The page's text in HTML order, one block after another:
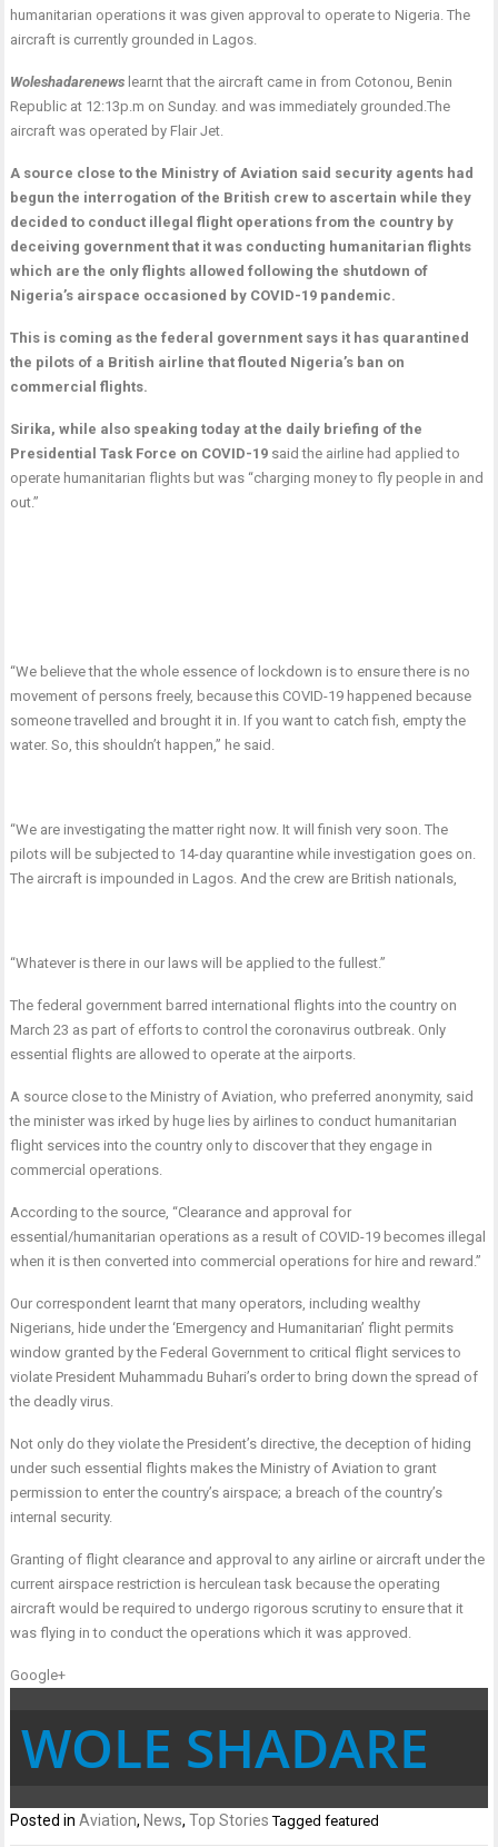
humanitarian operations it was given approval to operate to Nigeria. The
aircraft is currently grounded in Lagos.
Woleshadarenews learnt that the aircraft came in from Cotonou, Benin
Republic at 12:13p.m on Sunday. and was immediately grounded.The
aircraft was operated by Flair Jet.
A source close to the Ministry of Aviation said security agents had
begun the interrogation of the British crew to ascertain while they
decided to conduct illegal flight operations from the country by
deceiving government that it was conducting humanitarian flights
which are the only flights allowed following the shutdown of
Nigeria’s airspace occasioned by COVID-19 pandemic.
This is coming as the federal government says it has quarantined
the pilots of a British airline that flouted Nigeria’s ban on
commercial flights.
Sirika, while also speaking today at the daily briefing of the
Presidential Task Force on COVID-19 said the airline had applied to
operate humanitarian flights but was “charging money to fly people in and
out.”
“We believe that the whole essence of lockdown is to ensure there is no
movement of persons freely, because this COVID-19 happened because
someone travelled and brought it in. If you want to catch fish, empty the
water. So, this shouldn’t happen,” he said.
“We are investigating the matter right now. It will finish very soon. The
pilots will be subjected to 14-day quarantine while investigation goes on.
The aircraft is impounded in Lagos. And the crew are British nationals,
“Whatever is there in our laws will be applied to the fullest.”
The federal government barred international flights into the country on
March 23 as part of efforts to control the coronavirus outbreak. Only
essential flights are allowed to operate at the airports.
A source close to the Ministry of Aviation, who preferred anonymity, said
the minister was irked by huge lies by airlines to conduct humanitarian
flight services into the country only to discover that they engage in
commercial operations.
According to the source, “Clearance and approval for
essential/humanitarian operations as a result of COVID-19 becomes illegal
when it is then converted into commercial operations for hire and reward.”
Our correspondent learnt that many operators, including wealthy
Nigerians, hide under the ‘Emergency and Humanitarian’ flight permits
window granted by the Federal Government to critical flight services to
violate President Muhammadu Buhari’s order to bring down the spread of
the deadly virus.
Not only do they violate the President’s directive, the deception of hiding
under such essential flights makes the Ministry of Aviation to grant
permission to enter the country’s airspace; a breach of the country’s
internal security.
Granting of flight clearance and approval to any airline or aircraft under the
current airspace restriction is herculean task because the operating
aircraft would be required to undergo rigorous scrutiny to ensure that it
was flying in to conduct the operations which it was approved.
Google+
WOLE SHADARE
Posted inAviation, News,Top Stories Taggedfeatured